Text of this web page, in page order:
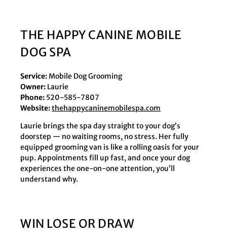
THE HAPPY CANINE MOBILE
DOG SPA
Service:Mobile Dog Grooming
Owner: Laurie
Phone: 520-585-7807
Website:thehappycaninemobilespa.com
Laurie brings the spa day straight to your dog’s
doorstep — no waiting rooms, no stress. Her fully
equipped grooming van is like a rolling oasis for your
pup. Appointments fill up fast, and once your dog
experiences the one-on-one attention, you’ll
understand why.
WIN LOSE OR DRAW